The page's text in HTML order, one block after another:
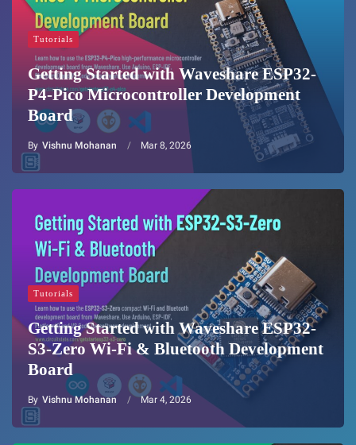
Tutorials
Getting Started with Waveshare ESP32-
P4-Pico Microcontroller Development
Board
By Vishnu Mohanan Mar 8, 2026
Tutorials
Getting Started with Waveshare ESP32-
S3-Zero Wi-Fi & Bluetooth Development
Board
By Vishnu Mohanan Mar 4, 2026